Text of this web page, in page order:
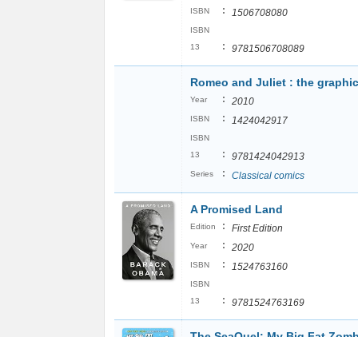
ISBN : 1506708080
ISBN
13
: 9781506708089
Romeo and Juliet : the
Year : 2010
ISBN : 1424042917
ISBN
13
: 9781424042913
Series : Classical comics
A Promised Land
Edition : First Edition
Year : 2020
ISBN : 1524763160
ISBN
13
: 9781524763169